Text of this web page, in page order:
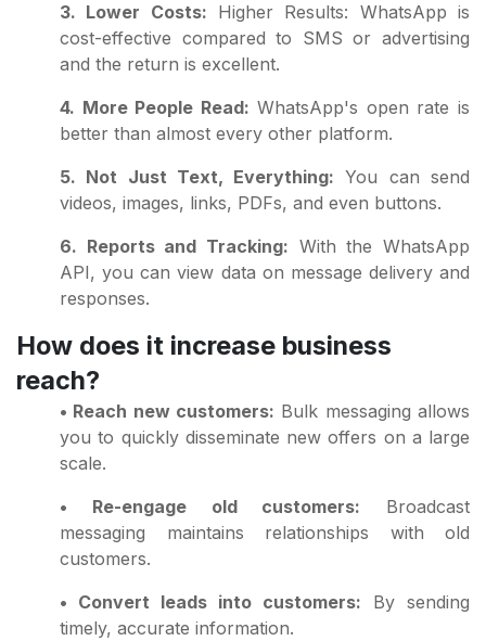
3. Lower Costs: Higher Results: WhatsApp is
cost-effective compared to SMS or advertising
and the return is excellent.
4. More People Read: WhatsApp's open rate is
better than almost every other platform.
5. Not Just Text, Everything: You can send
videos, images, links, PDFs, and even buttons.
6. Reports and Tracking: With the WhatsApp
API, you can view data on message delivery and
responses.
How does it increase business
reach?
• Reach new customers: Bulk messaging allows
you to quickly disseminate new offers on a large
scale.
• Re-engage old customers: Broadcast
messaging maintains relationships with old
customers.
• Convert leads into customers: By sending
timely, accurate information.